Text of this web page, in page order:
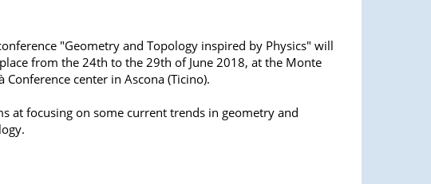
"Geometry and Topology inspired by Physics" will
from the 24th to the 29th of June 2018, at the Monte
Conference center in Ascona (Ticino).
at focusing on some current trends in geometry and